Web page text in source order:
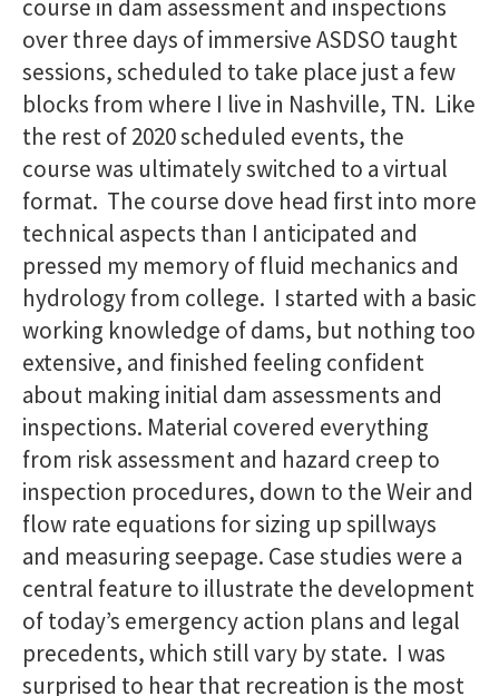
course in dam assessment and inspections
over three days of immersive ASDSO taught
sessions, scheduled to take place just a few
blocks from where I live in Nashville, TN. Like
the rest of 2020 scheduled events, the
course was ultimately switched to a virtual
format. The course dove head first into more
technical aspects than I anticipated and
pressed my memory of fluid mechanics and
hydrology from college. I started with a basic
working knowledge of dams, but nothing too
extensive, and finished feeling confident
about making initial dam assessments and
inspections. Material covered everything
from risk assessment and hazard creep to
inspection procedures, down to the Weir and
flow rate equations for sizing up spillways
and measuring seepage. Case studies were a
central feature to illustrate the development
of today’s emergency action plans and legal
precedents, which still vary by state. I was
surprised to hear that recreation is the most